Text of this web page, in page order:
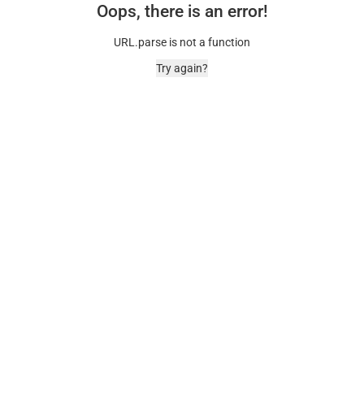
Oops, there is an error!
URL.parse is not a function
Try again?